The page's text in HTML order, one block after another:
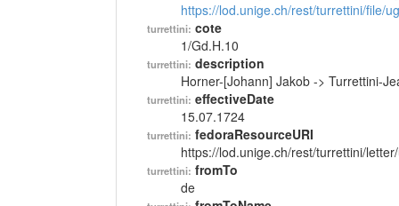
https://lod.unige.ch/rest/turrettini/file/
turrettini: cote
1/Gd.H.10
turrettini: description
Horner-[Johann] Jakob -> Turrettini-
turrettini: effectiveDate
15.07.1724
turrettini: fedoraResourceURI
https://lod.unige.ch/rest/turrettini/
turrettini: fromTo
de